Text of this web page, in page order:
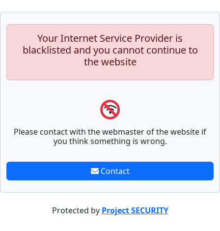
Your Internet Service Provider is
blacklisted and you cannot continue to
the website
Please contact with the webmaster of the website if
you think something is wrong.
Contact
Protected by Project SECURITY